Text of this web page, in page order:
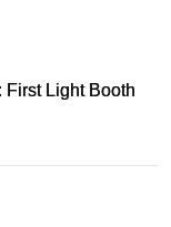
First Light Booth